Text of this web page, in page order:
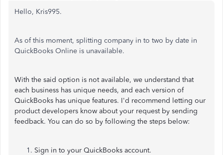
Hello, Kris995.
As of this moment, splitting company in to two by date in
QuickBooks Online is unavailable.
With the said option is not available, we understand that
each business has unique needs, and each version of
QuickBooks has unique features. I'd recommend letting our
product developers know about your request by sending
feedback. You can do so by following the steps below:
Sign in to your QuickBooks account.